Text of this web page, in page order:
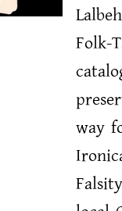
Folk-
way